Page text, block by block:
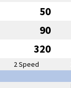
50
90
320
2 Speed